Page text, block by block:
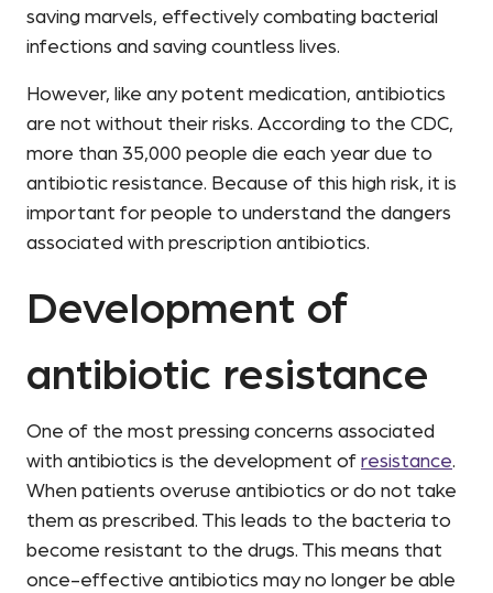
saving marvels, effectively combating bacterial
infections and saving countless lives.
However, like any potent medication, antibiotics
are not without their risks. According to the CDC,
more than 35,000 people die each year due to
antibiotic resistance. Because of this high risk, it is
important for people to understand the dangers
associated with prescription antibiotics.
Development of
antibiotic resistance
One of the most pressing concerns associated
with antibiotics is the development of resistance.
When patients overuse antibiotics or do not take
them as prescribed. This leads to the bacteria to
become resistant to the drugs. This means that
once-effective antibiotics may no longer be able